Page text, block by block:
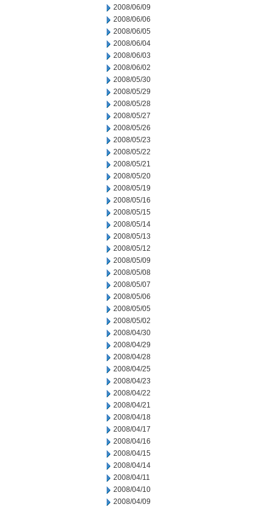
2008/06/09
2008/06/06
2008/06/05
2008/06/04
2008/06/03
2008/06/02
2008/05/30
2008/05/29
2008/05/28
2008/05/27
2008/05/26
2008/05/23
2008/05/22
2008/05/21
2008/05/20
2008/05/19
2008/05/16
2008/05/15
2008/05/14
2008/05/13
2008/05/12
2008/05/09
2008/05/08
2008/05/07
2008/05/06
2008/05/05
2008/05/02
2008/04/30
2008/04/29
2008/04/28
2008/04/25
2008/04/23
2008/04/22
2008/04/21
2008/04/18
2008/04/17
2008/04/16
2008/04/15
2008/04/14
2008/04/11
2008/04/10
2008/04/09